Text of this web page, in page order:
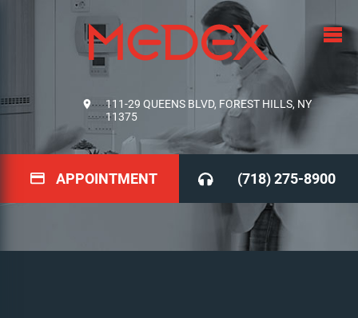
111-29 QUEENS BLVD, FOREST HILLS, NY
11375
APPOINTMENT (718) 275-8900